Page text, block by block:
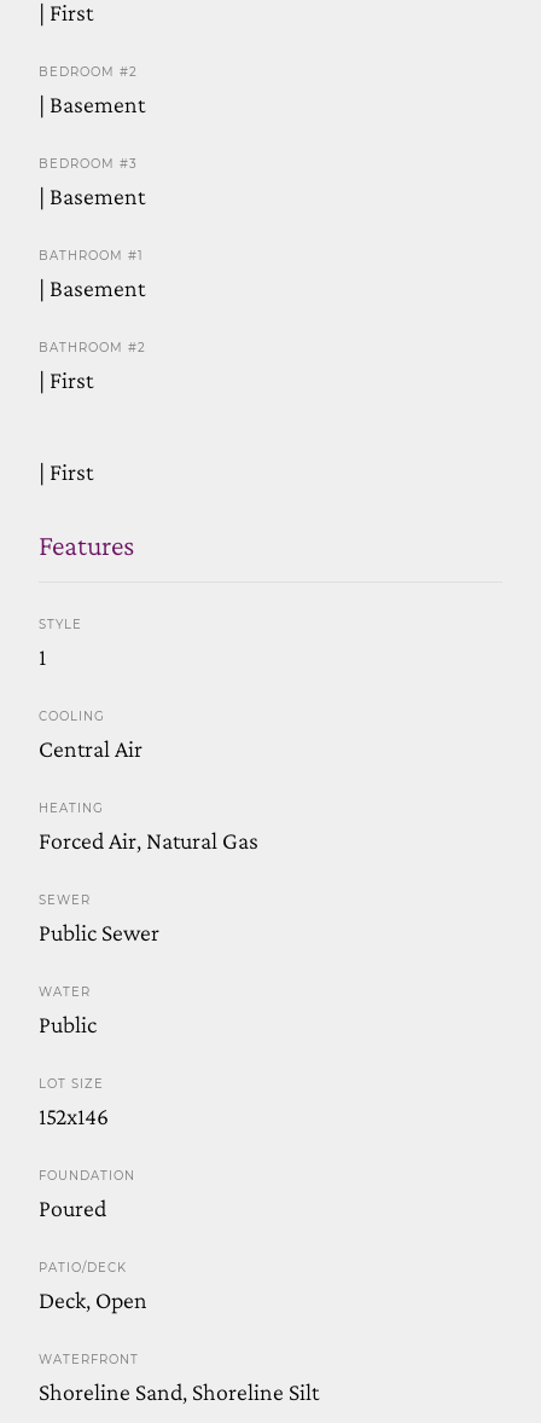
| First
BEDROOM #2
| Basement
BEDROOM #3
| Basement
BATHROOM #1
| Basement
BATHROOM #2
| First
| First
Features
STYLE
1
COOLING
Central Air
HEATING
Forced Air, Natural Gas
SEWER
Public Sewer
WATER
Public
LOT SIZE
152x146
FOUNDATION
Poured
PATIO/DECK
Deck, Open
WATERFRONT
Shoreline Sand, Shoreline Silt